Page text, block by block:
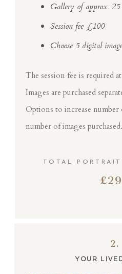
Gallery of approx. 25
Session fee £100
Choose 5 digital
The session fee is required
Images are purchased
Options to increase
number of images purchased.
TOTAL
2.
YOUR